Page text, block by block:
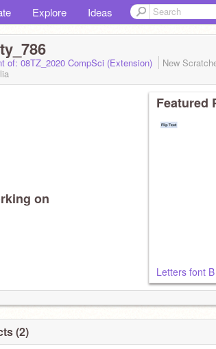
Explore Ideas
of: 08TZ_2020 CompSci (Extension) New
on
Featured
Letters font
(2)